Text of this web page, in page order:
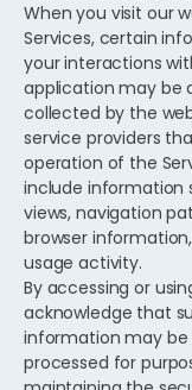
When you visit our
Services, certain
your interactions
application may be
collected by the
service providers
operation of the
include information
views, navigation
browser
usage activity.
By accessing or
acknowledge that
information may
processed for